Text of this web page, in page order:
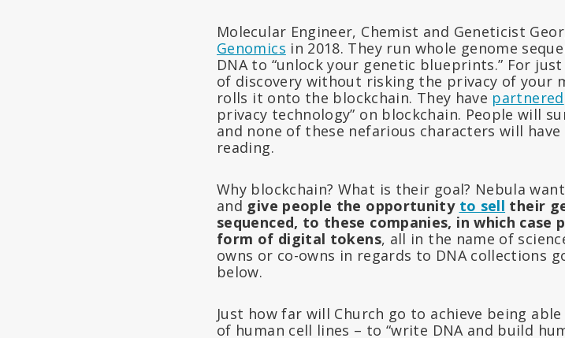
Molecular Engineer, Chemist and Geneticist
Genomics in 2018. They run whole genome
DNA to “unlock your genetic blueprints.” For
of discovery without risking the privacy of your
rolls it onto the blockchain. They have partnered
privacy technology” on blockchain. People will
and none of these nefarious characters will
reading.
Why blockchain? What is their goal? Nebula
and give people the opportunity to sell their
sequenced, to these companies, in which
form of digital tokens, all in the name of
owns or co-owns in regards to DNA collections
below.
Just how far will Church go to achieve being
of human cell lines – to “write DNA and build